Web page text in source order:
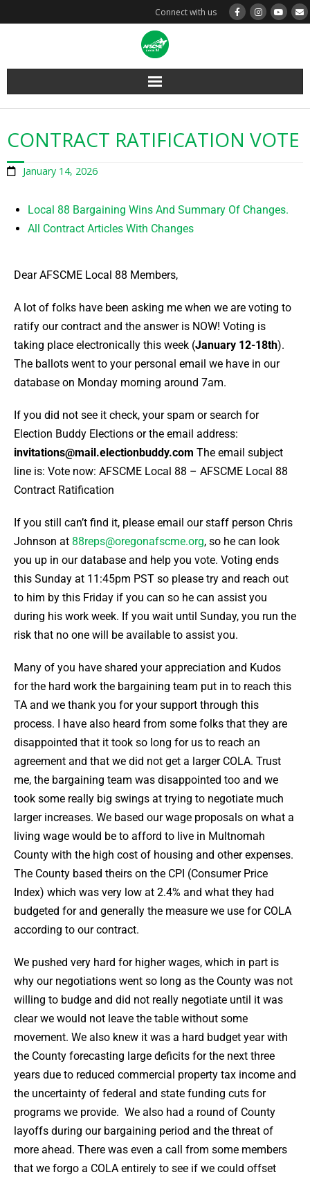
Connect with us
Layoff Info
Steward Resources
Member Resources
Contracts & MOAs
CONTRACT RATIFICATION VOTE
January 14, 2026
Local 88 Bargaining Wins And Summary Of Changes.
All Contract Articles With Changes
Dear AFSCME Local 88 Members,
A lot of folks have been asking me when we are voting to
ratify our contract and the answer is NOW! Voting is
taking place electronically this week (January 12-18th).
The ballots went to your personal email we have in our
database on Monday morning around 7am.
If you did not see it check, your spam or search for
Election Buddy Elections or the email address:
invitations@mail.electionbuddy.com The email subject
line is: Vote now: AFSCME Local 88 – AFSCME Local 88
Contract Ratification
If you still can’t find it, please email our staff person Chris
Johnson at 88reps@oregonafscme.org, so he can look
you up in our database and help you vote. Voting ends
this Sunday at 11:45pm PST so please try and reach out
to him by this Friday if you can so he can assist you
during his work week. If you wait until Sunday, you run the
risk that no one will be available to assist you.
Many of you have shared your appreciation and Kudos
for the hard work the bargaining team put in to reach this
TA and we thank you for your support through this
process. I have also heard from some folks that they are
disappointed that it took so long for us to reach an
agreement and that we did not get a larger COLA. Trust
me, the bargaining team was disappointed too and we
took some really big swings at trying to negotiate much
larger increases. We based our wage proposals on what a
living wage would be to afford to live in Multnomah
County with the high cost of housing and other expenses.
The County based theirs on the CPI (Consumer Price
Index) which was very low at 2.4% and what they had
budgeted for and generally the measure we use for COLA
according to our contract.
We pushed very hard for higher wages, which in part is
why our negotiations went so long as the County was not
willing to budge and did not really negotiate until it was
clear we would not leave the table without some
movement. We also knew it was a hard budget year with
the County forecasting large deficits for the next three
years due to reduced commercial property tax income and
the uncertainty of federal and state funding cuts for
programs we provide. We also had a round of County
layoffs during our bargaining period and the threat of
more ahead. There was even a call from some members
that we forgo a COLA entirely to see if we could offset